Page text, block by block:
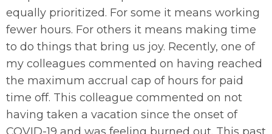
equally prioritized. For some it means working
fewer hours. For others it means making time
to do things that bring us joy. Recently, one of
my colleagues commented on having reached
the maximum accrual cap of hours for paid
time off. This colleague commented on not
having taken a vacation since the onset of